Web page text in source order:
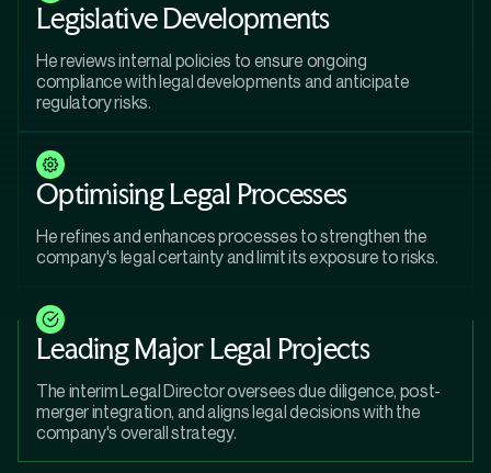
Legislative Developments
He reviews internal policies to ensure ongoing
compliance with legal developments and anticipate
regulatory risks.
Optimising Legal Processes
He refines and enhances processes to strengthen the
company's legal certainty and limit its exposure to risks.
Leading Major Legal Projects
The interim Legal Director oversees due diligence, post-
merger integration, and aligns legal decisions with the
company's overall strategy.